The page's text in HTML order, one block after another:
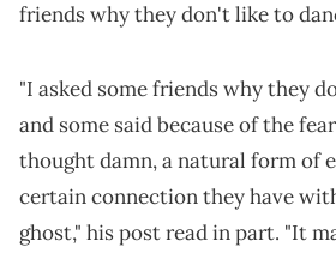
friends why they don't like to
"I asked some friends why they
and some said because of the
thought damn, a natural form of
certain connection they have
ghost," his post read in part. "It